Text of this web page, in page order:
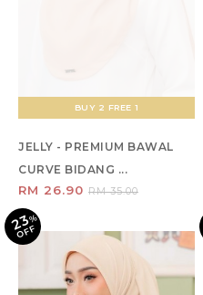
BUY 2 FREE 1
JELLY - PREMIUM BAWAL
CURVE BIDANG ...
RM 26.90 RM 35.00
23%
O
F
F